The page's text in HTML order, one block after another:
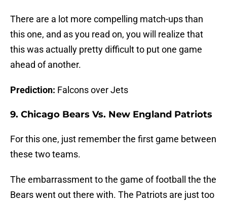
There are a lot more compelling match-ups than
this one, and as you read on, you will realize that
this was actually pretty difficult to put one game
ahead of another.
Prediction: Falcons over Jets
9. Chicago Bears Vs. New England Patriots
For this one, just remember the first game between
these two teams.
The embarrassment to the game of football the the
Bears went out there with. The Patriots are just too